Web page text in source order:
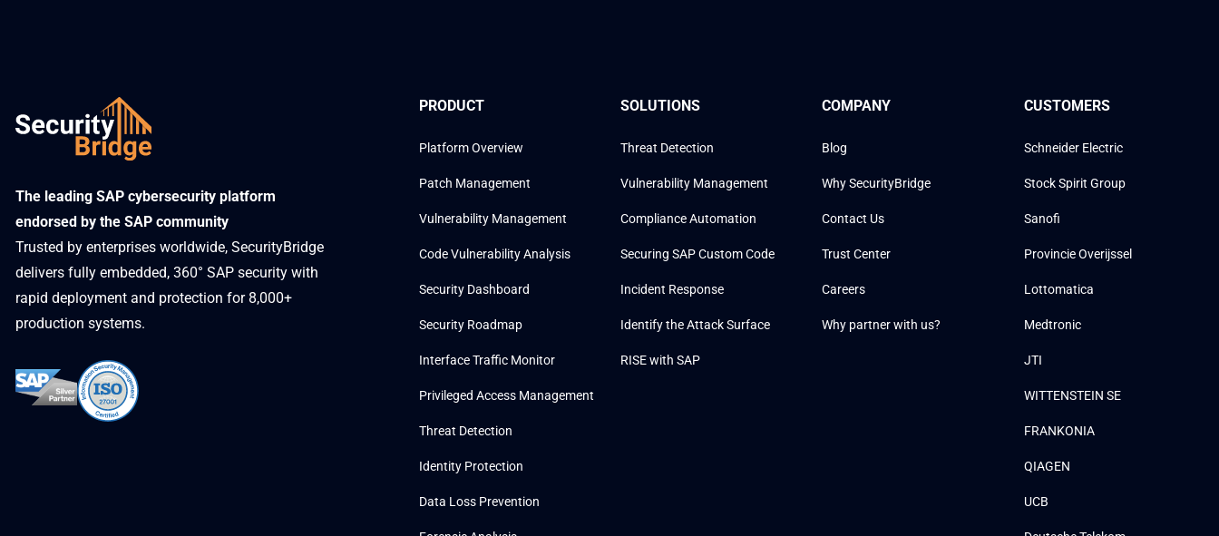
​The leading SAP cybersecurity platform
endorsed by the SAP community
Trusted by enterprises worldwide, SecurityBridge
delivers fully embedded, 360° SAP security with
rapid deployment and protection for 8,000+
production systems.
PRODUCT
Platform Overview
Patch Management
Vulnerability Management
Code Vulnerability Analysis
Security Dashboard
Security Roadmap
Interface Traffic Monitor
Privileged Access Management
Threat Detection
Identity Protection
Data Loss Prevention
SOLUTIONS
Threat Detection
Vulnerability Management
Compliance Automation
Securing SAP Custom Code
Incident Response
Identify the Attack Surface
RISE with SAP
COMPANY
Blog
Why SecurityBridge
Contact Us
Trust Center
Careers
Why partner with us?
CUSTOMERS
Schneider Electric
Stock Spirit Group
Sanofi
Provincie Overijssel
Lottomatica
Medtronic
JTI
WITTENSTEIN SE
FRANKONIA
QIAGEN
UCB